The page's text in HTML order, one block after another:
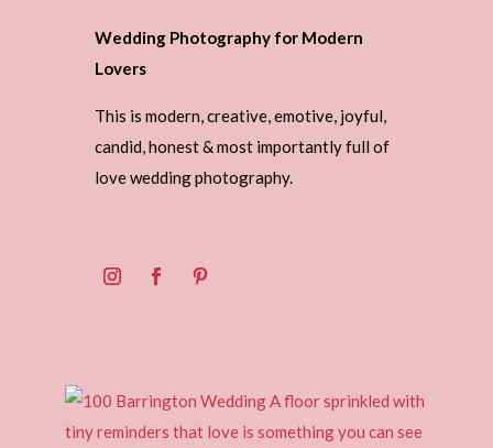
Wedding Photography for Modern
Lovers
This is modern, creative, emotive, joyful,
candid, honest & most importantly full of
love wedding photography.